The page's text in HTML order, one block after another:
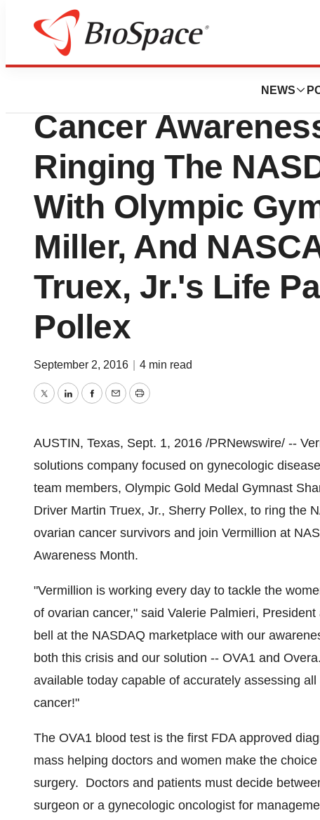
NEWS
Genetown
Vermillion Kicks
Cancer
Ringing The
With Olympic
Miller, And
Truex, Jr.'s Life
Pollex
September 2, 2016 4 min read
TwitterLinkedInFacebook
EmailPrint
AUSTIN, Texas, Sept. 1, 2016 /PRNewswire/ --
solutions company focused on gynecologic
team members, Olympic Gold Medal Gymnast
Driver Martin Truex, Jr., Sherry Pollex, to ring the
ovarian cancer survivors and join Vermillion at
Awareness Month.
"Vermillion is working every day to tackle the
of ovarian cancer," said Valerie Palmieri, President
bell at the NASDAQ marketplace with our
both this crisis and our solution -- OVA1 and
available today capable of accurately assessing
cancer!"
The OVA1 blood test is the first FDA approved
mass helping doctors and women make the
surgery. Doctors and patients must decide
surgeon or a gynecologic oncologist for